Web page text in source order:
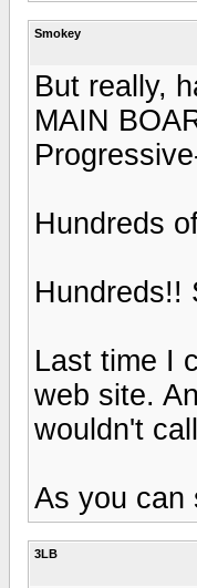
Smokey
But really,
MAIN
Hundreds
Hundreds!!
Last time I
web site.
wouldn't
As you can
3LB